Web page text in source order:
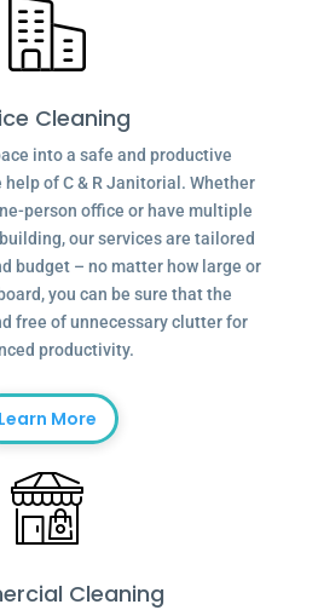
Cleaning
into a safe and productive
of C & R Janitorial. Whether
person office or have multiple
our services are tailored
budget – no matter how large or
you can be sure that the
free of unnecessary clutter for
productivity.
Learn More
Cleaning